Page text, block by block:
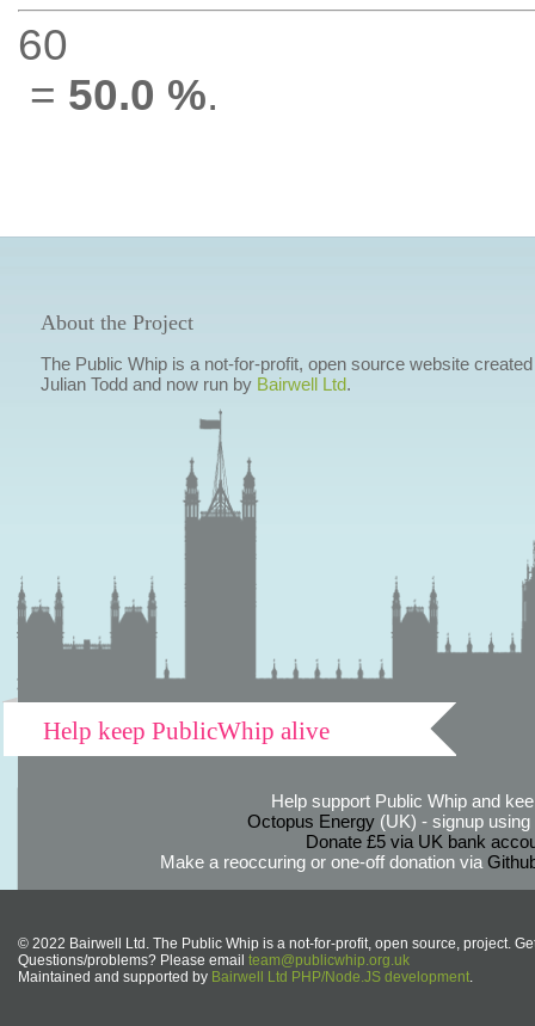
60
= 50.0 %.
About the Project
The Public Whip is a not-for-profit, open source website
Julian Todd and now run by Bairwell Ltd.
Help keep PublicWhip alive
Help support Public Whip and
Octopus Energy(UK) - signup using
Donate £5 via UK bank
Make a reoccuring or one-off donation via
© 2022 Bairwell Ltd. The Public Whip is a not-for-profit, open source, project.
Questions/problems? Please email team@publicwhip.org.uk
Maintained and supported by Bairwell Ltd PHP/Node.JS development.